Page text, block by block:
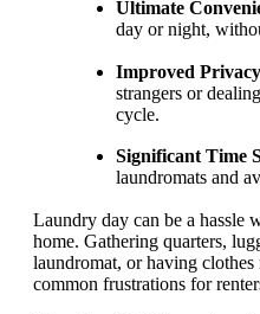
Ultimate
day or night,
Improved Privacy
strangers or
cycle.
Significant Time
laundromats and
Laundry day can be a hassle
home. Gathering quarters,
laundromat, or having
common frustrations for